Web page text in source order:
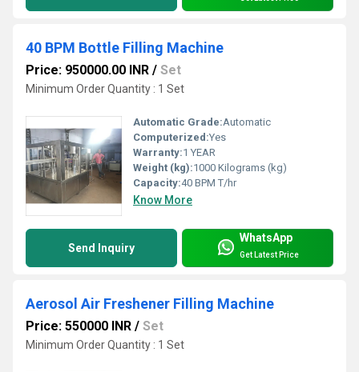
40 BPM Bottle Filling Machine
Price: 950000.00 INR / Set
Minimum Order Quantity : 1 Set
Automatic Grade:Automatic
Computerized:Yes
Warranty:1 YEAR
Weight (kg):1000 Kilograms (kg)
Capacity:40 BPM T/hr
Know More
Send Inquiry
WhatsApp
Get Latest Price
Aerosol Air Freshener Filling Machine
Price: 550000 INR / Set
Minimum Order Quantity : 1 Set